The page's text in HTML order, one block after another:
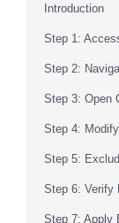
Introduction
Step 1:
Step 2:
Step 3: Open
Step 4:
Step 5:
Step 6: Verify
Step 7: Apply